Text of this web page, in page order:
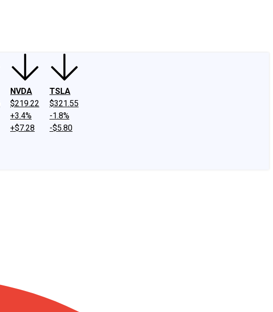
NVDA
$219.22
+3.4%
+$7.28
TSLA
$321.55
-1.8%
-$5.80